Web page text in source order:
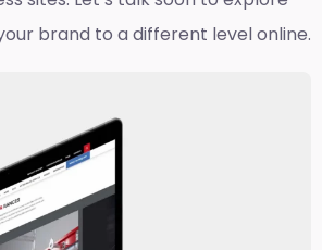
brand to a different level online.